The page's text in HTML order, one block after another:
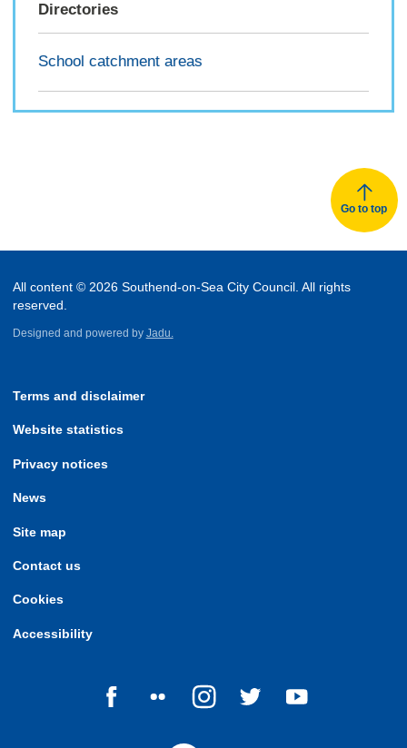
Directories
School catchment areas
Go to top
All content © 2026 Southend-on-Sea City Council. All rights
reserved.
Designed and powered by Jadu.
Terms and disclaimer
Website statistics
Privacy notices
News
Site map
Contact us
Cookies
Accessibility